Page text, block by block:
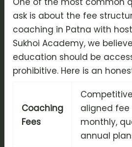
ask is about the fee
coaching in Patna with
Sukhoi Academy, we
education should be
prohibitive. Here is an
Coaching
Fees
aligned
monthly,
annual